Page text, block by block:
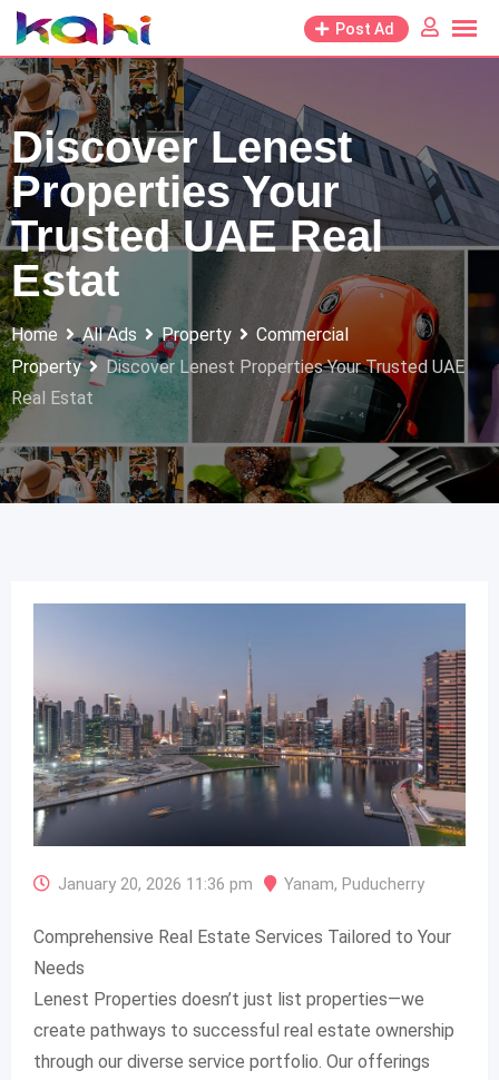
Skip
to
content
Post Ad
Discover Lenest
Properties Your
Trusted UAE Real
Estat
Home All Ads Property
Commercial
Property
Discover Lenest Properties Your Trusted UAE
Real Estat
January 20, 2026 11:36 pm Yanam, Puducherry
Comprehensive Real Estate Services Tailored to Your
Needs
Lenest Properties doesn’t just list properties—we
create pathways to successful real estate ownership
through our diverse service portfolio. Our offerings